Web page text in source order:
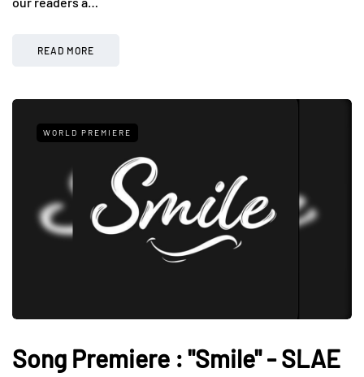
READ MORE
WORLD PREMIERE
Song Premiere : "Smile" - SLAE